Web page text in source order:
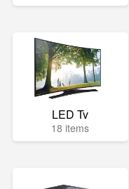
LED Tv
18 items